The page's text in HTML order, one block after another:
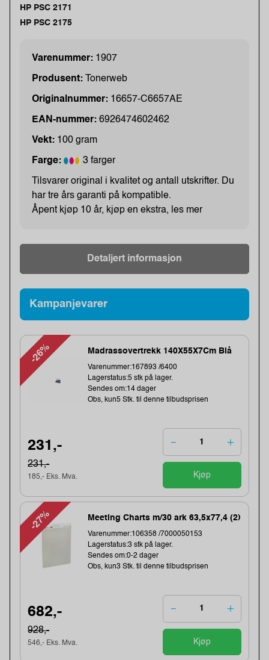
HP PSC 2171
HP PSC 2175
Varenummer: 1907
Produsent: Tonerweb
Originalnummer: 16657-C6657AE
EAN-nummer: 6926474602462
Vekt: 100 gram
Farge: 3 farger
Tilsvarer original i kvalitet og antall utskrifter. Du
har tre års garanti på kompatible.
Åpent kjøp 10 år, kjøp en ekstra, les mer
Detaljert informasjon
Kampanjevarer
-26% Madrassovertrekk 140X55X7Cm Blå
Varenummer:167893 /6400
Lagerstatus:5 stk på lager.
Sendes om:14 dager
Obs, kun5 Stk. til denne tilbudsprisen
231,-
231,-
185,- Eks. Mva. Kjøp
-27% Meeting Charts m/30 ark 63,5x77,4 (2)
Varenummer:106358 /7000050153
Lagerstatus:3 stk på lager.
Sendes om:0-2 dager
Obs, kun3 Stk. til denne tilbudsprisen
682,-
928,-
546,- Eks. Mva. Kjøp